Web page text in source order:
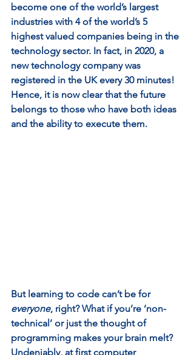
become one of the world’s largest
industries with 4 of the world’s 5
highest valued companies being in the
technology sector. In fact, in 2020, a
new technology company was
registered in the UK every 30 minutes!
Hence, it is now clear that the future
belongs to those who have both ideas
and the ability to execute them.
But learning to code can’t be for
everyone, right? What if you’re ‘non-
technical’ or just the thought of
programming makes your brain melt?
Undeniably, at first computer